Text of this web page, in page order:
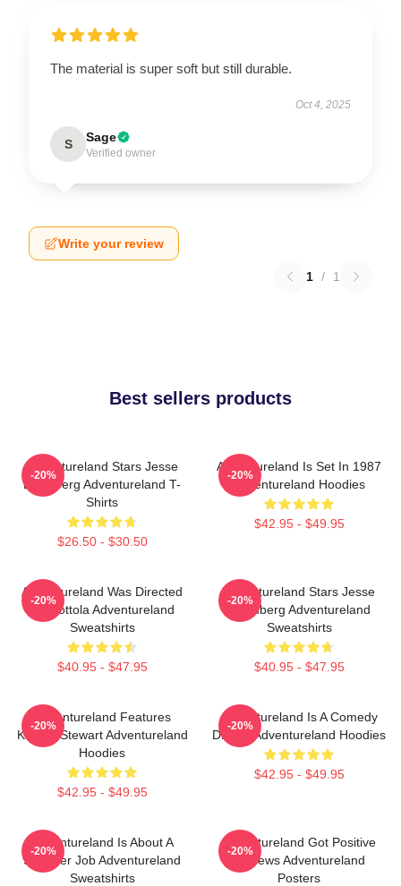
The material is super soft but still durable.
Oct 4, 2025
S Sage
Verified owner
Write your review
1 / 1
Best sellers products
Adventureland Stars Jesse
Eisenberg Adventureland T-
Shirts
$26.50 - $30.50
-20%
Adventureland Is Set In 1987
Adventureland Hoodies
$42.95 - $49.95
-20%
Adventureland Was Directed
By Mottola Adventureland
Sweatshirts
$40.95 - $47.95
-20%
Adventureland Stars Jesse
Eisenberg Adventureland
Sweatshirts
$40.95 - $47.95
-20%
Adventureland Features
Kristen Stewart Adventureland
Hoodies
$42.95 - $49.95
-20%
Adventureland Is A Comedy
Drama Adventureland Hoodies
$42.95 - $49.95
-20%
Adventureland Is About A
Summer Job Adventureland
Sweatshirts
-20%
Adventureland Got Positive
Reviews Adventureland
Posters
-20%